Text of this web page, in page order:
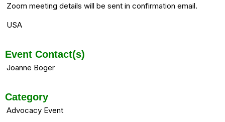
Zoom meeting details will be sent in confirmation email.
USA
Event Contact(s)
Joanne Boger
Category
Advocacy Event